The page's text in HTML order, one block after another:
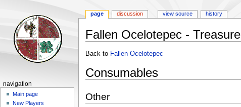
Fallen Ocelotepec - Treasure
Jump
navigation
Jump
search
Back to Fallen Ocelotepec
Consumables
Other
Navigation
menu
page discussion view source history
navigation
Main page
New Players